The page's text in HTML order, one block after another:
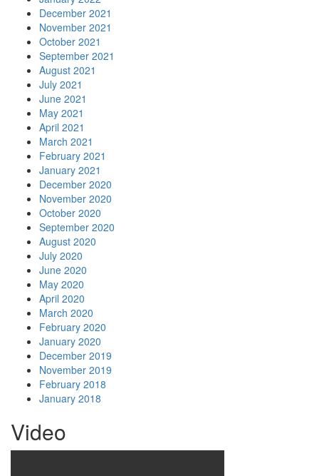
December 2021
November 2021
October 2021
September 2021
August 2021
July 2021
June 2021
May 2021
April 2021
March 2021
February 2021
January 2021
December 2020
November 2020
October 2020
September 2020
August 2020
July 2020
June 2020
May 2020
April 2020
March 2020
February 2020
January 2020
December 2019
November 2019
February 2018
January 2018
Video